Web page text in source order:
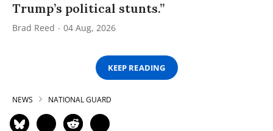
Trump’s political stunts.”
Brad Reed 04 Aug, 2026
KEEP READING
NEWS NATIONAL GUARD